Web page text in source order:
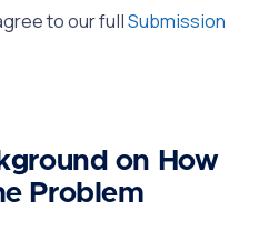
to our fullSubmission
on How
Problem